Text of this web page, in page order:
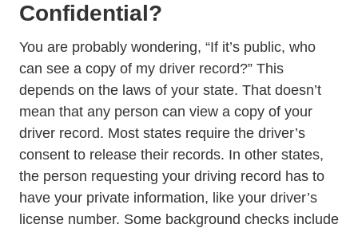
Confidential?
You are probably wondering, “If it’s public, who
can see a copy of my driver recordDriving Record
?” This
depends on the laws of your state. That doesn’t
mean that any person can view a copy of your
driver record. Most states require the driver’s
consent to release their records. In other states,
the person requesting your driving record has to
have your private information, like your driver’s
license number. Some background checks include